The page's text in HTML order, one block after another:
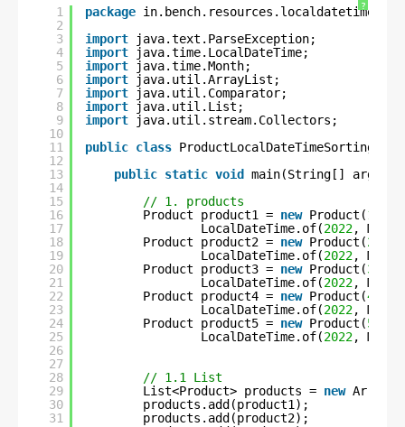
?
1
2
3
4
5
6
7
8
9
10
11
12
13
14
15
16
17
18
19
20
21
22
23
24
25
26
27
28
29
30
31
package
import
java.text.ParseException;
import
java.time.LocalDateTime;
import
java.time.Month;
import
java.util.ArrayList;
import
java.util.Comparator;
import
java.util.List;
import
java.util.stream.Collectors;
public class
public static void main(String[] args)
// 1. products
Product product1 = new Product(1
LocalDateTime.of(2022,
Product product2 = new Product(2
LocalDateTime.of(2022,
Product product3 = new Product(3
LocalDateTime.of(2022,
Product product4 = new Product(4
LocalDateTime.of(2022,
Product product5 = new Product(5
LocalDateTime.of(2022,
// 1.1 List
List<Product> products = new
products.add(product1);
products.add(product2);